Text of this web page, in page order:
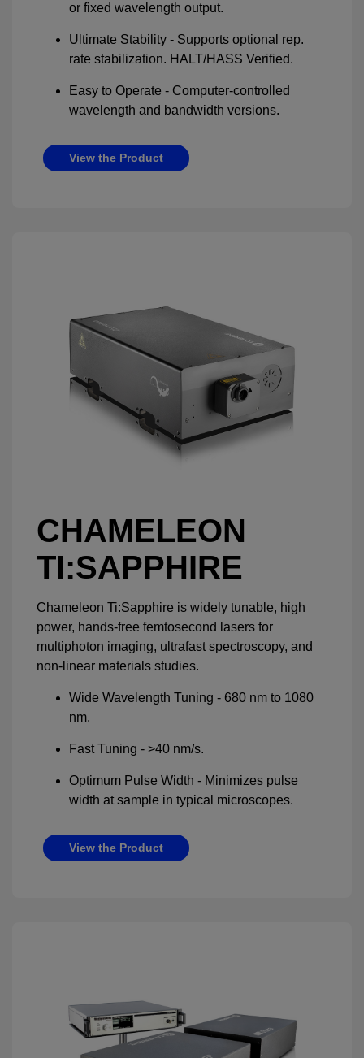
or fixed wavelength output.
Ultimate Stability - Supports optional rep.
rate stabilization. HALT/HASS Verified.
Easy to Operate - Computer-controlled
wavelength and bandwidth versions.
View the Product
CHAMELEON
TI:SAPPHIRE
Chameleon Ti:Sapphire is widely tunable, high
power, hands-free femtosecond lasers for
multiphoton imaging, ultrafast spectroscopy, and
non-linear materials studies.
Wide Wavelength Tuning - 680 nm to 1080
nm.
Fast Tuning - >40 nm/s.
Optimum Pulse Width - Minimizes pulse
width at sample in typical microscopes.
View the Product